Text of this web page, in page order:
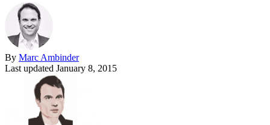
By Marc Ambinder
Last updated January 8, 2015